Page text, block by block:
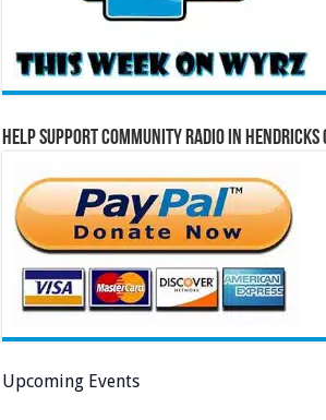
Help Support Community Radio in Hendricks
Upcoming Events